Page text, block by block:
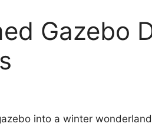
Gazebo
into a winter